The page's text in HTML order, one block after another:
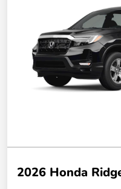
2026 Honda